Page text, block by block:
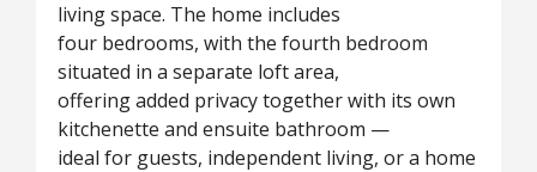
living space. The home includes
four bedrooms, with the fourth bedroom
situated in a separate loft area,
offering added privacy together with its own
kitchenette and ensuite bathroom —
ideal for guests, independent living, or a home